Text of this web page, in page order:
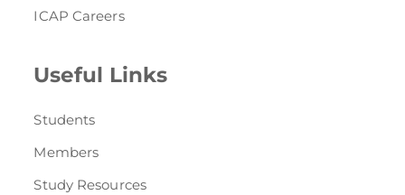
ICAP Careers
Useful Links
Students
Members
Study Resources